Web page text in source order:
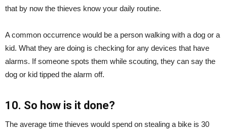
that by now the thieves know your daily routine.
A common occurrence would be a person walking with a dog or a
kid. What they are doing is checking for any devices that have
alarms. If someone spots them while scouting, they can say the
dog or kid tipped the alarm off.
10. So how is it done?
The average time thieves would spend on stealing a bike is 30